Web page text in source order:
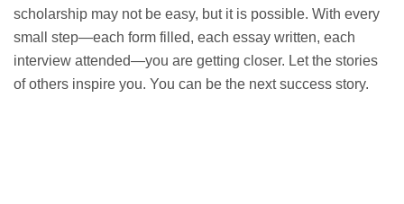
scholarship may not be easy, but it is possible. With every
small step—each form filled, each essay written, each
interview attended—you are getting closer. Let the stories
of others inspire you. You can be the next success story.